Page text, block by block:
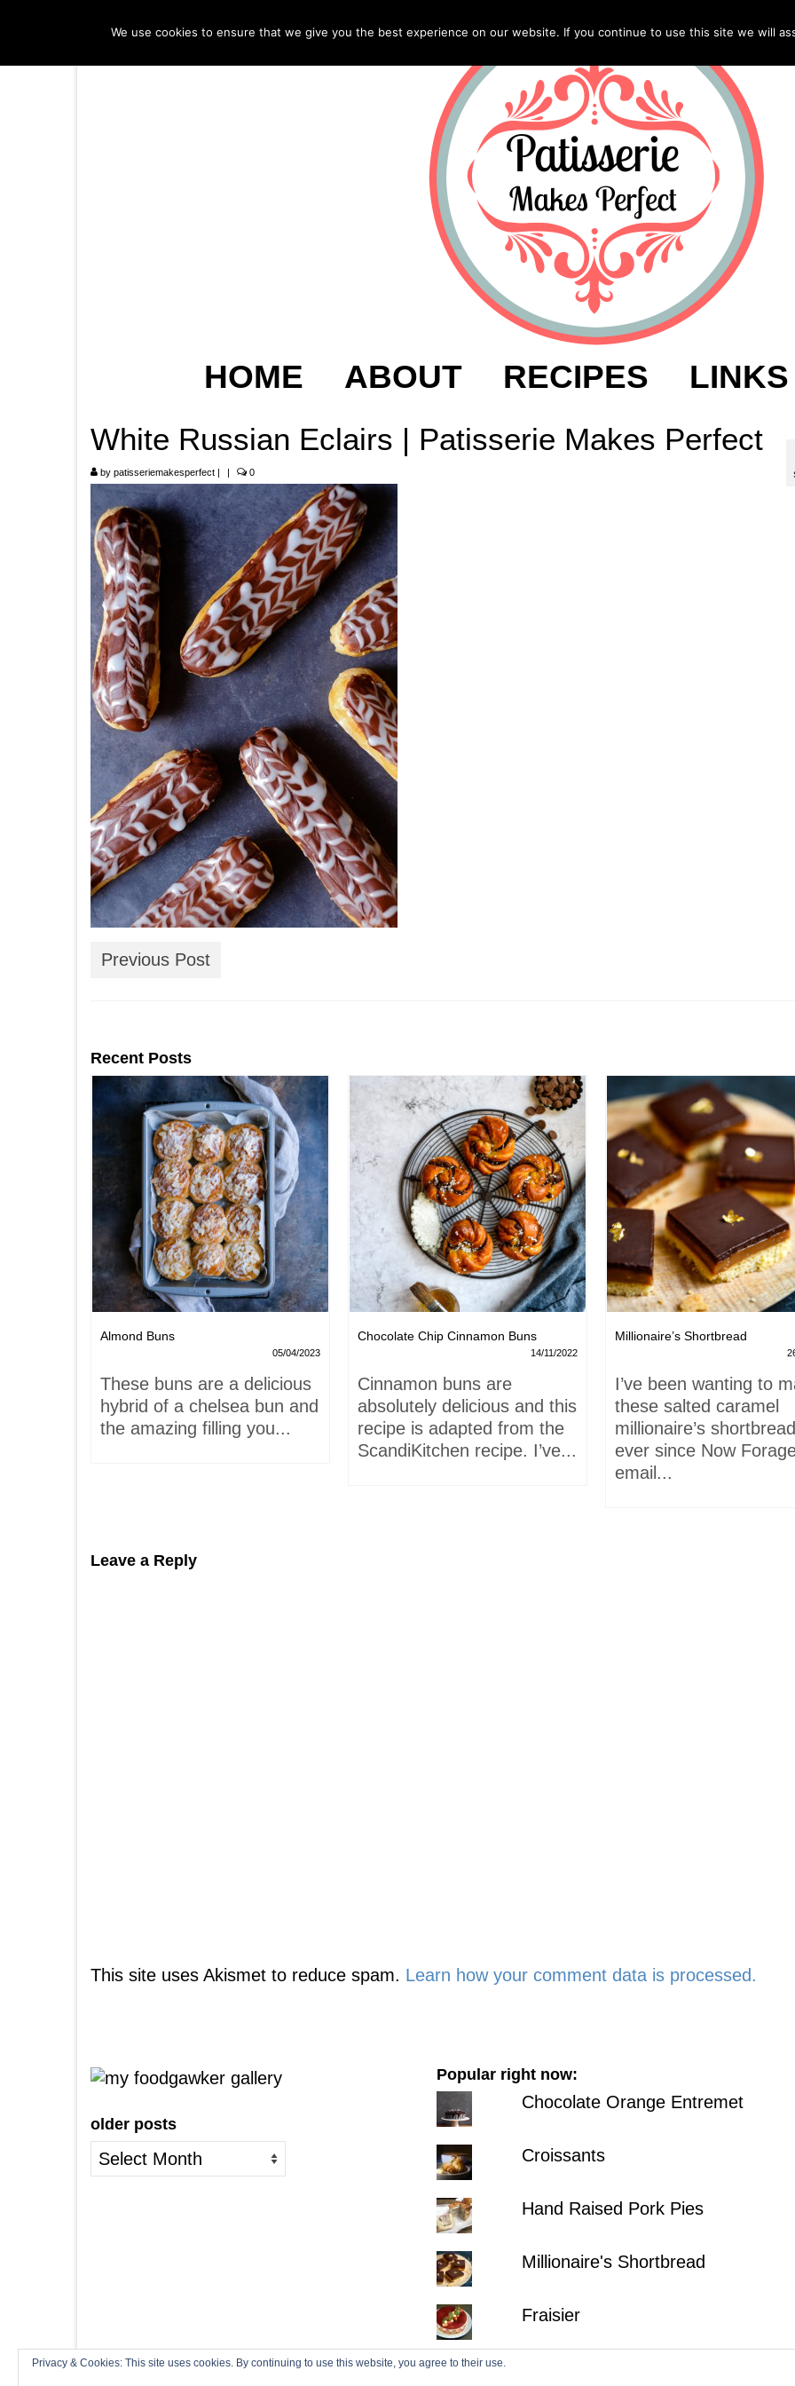
HOME ABOUT RECIPES LINKS
White Russian Eclairs | Patisserie Makes Perfect
by patisseriemakesperfect | | 0
Previous Post
Recent Posts
Almond Buns
05/04/2023
These buns are a delicious
hybrid of a chelsea bun and
the amazing filling you...
Chocolate Chip Cinnamon Buns
14/11/2022
Cinnamon buns are
absolutely delicious and this
recipe is adapted from the
ScandiKitchen recipe. I’ve...
Millionaire’s Shortbread
I’ve been wanting to
these salted caramel
millionaire’s shortbread
ever since Now
email...
Leave a Reply
This site uses Akismet to reduce spam. Learn how your comment data is processed.
older posts
older
posts
Popular right now:
Chocolate Orange Entremet
Croissants
Hand Raised Pork Pies
Millionaire's Shortbread
Fraisier
Privacy & Cookies: This site uses cookies. By continuing to use this website, you agree to their use.
We use cookies to ensure that we give you the best experience on our website. If you continue to use this site we will